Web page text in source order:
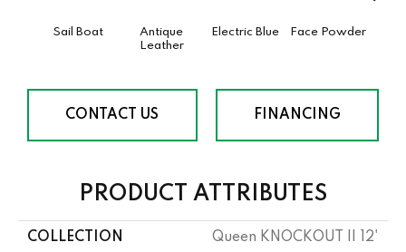
Sail Boat
Antique
Leather
Electric Blue Face Powder
CONTACT US FINANCING
PRODUCT ATTRIBUTES
COLLECTION Queen KNOCKOUT II 12'